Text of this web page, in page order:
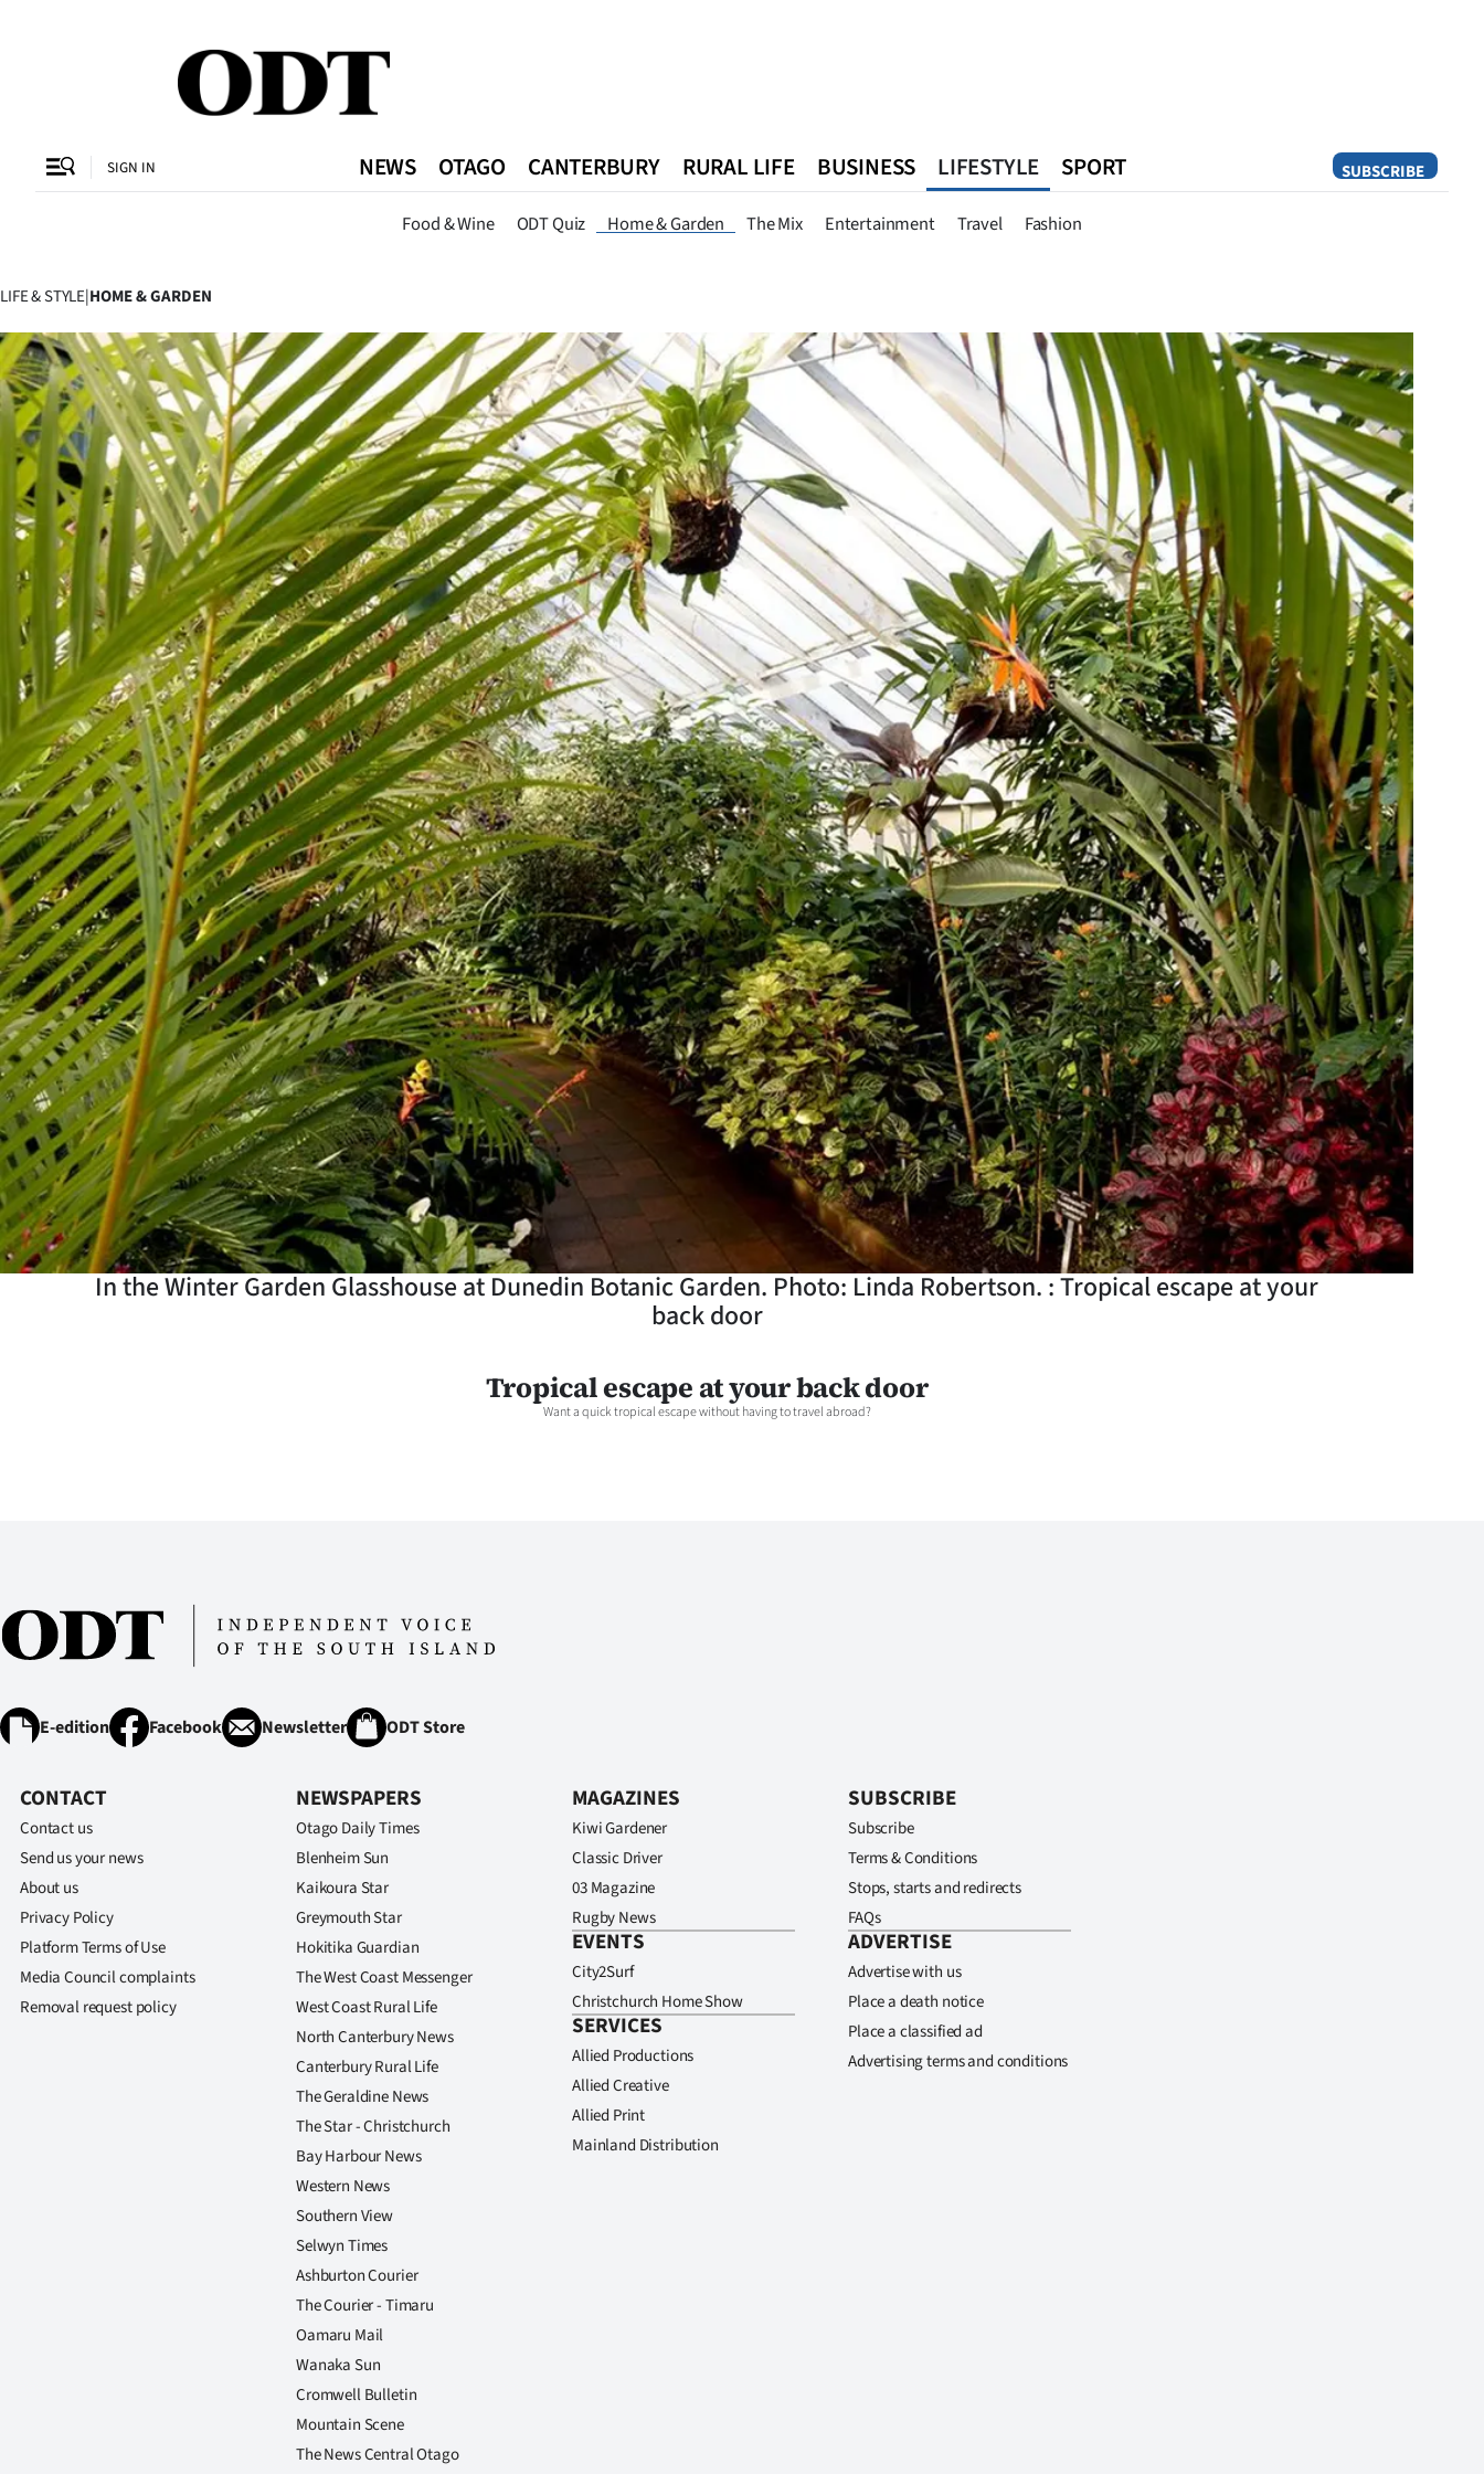
Otago
Canterbury
Rural
Life
Business
Lifestyle
Sport
Southland
West
Coast
National
World
Opinion
100
Years
Ago
Advertising
Features
SEND
US
ACCOUNT
My
Account
E-
Contact
us
SUBSCRIBE
NEWS OTAGO CANTERBURY RURAL LIFE BUSINESS LIFESTYLE
Food & Wine ODT Quiz Home & Garden The Mix Entertainment Travel Fashion
SPORT
SIGN IN
Dunedin Queenstown Southland West Coast National World Opinion
LIFE & STYLE|HOME & GARDEN
In the Winter Garden Glasshouse at Dunedin Botanic Garden. Photo: Linda Robertson. : Tropical escape at your
back door
Tropical escape at your back door
Want a quick tropical escape without having to travel abroad?
E-edition Facebook Newsletter ODT Store
CONTACT
Contact us
Send us your news
About us
Privacy Policy
Platform Terms of Use
Media Council complaints
Removal request policy
NEWSPAPERS
Otago Daily Times
Blenheim Sun
Kaikoura Star
Greymouth Star
Hokitika Guardian
The West Coast Messenger
West Coast Rural Life
North Canterbury News
Canterbury Rural Life
The Geraldine News
The Star - Christchurch
Bay Harbour News
Western News
Southern View
Selwyn Times
Ashburton Courier
The Courier - Timaru
Oamaru Mail
Wanaka Sun
Cromwell Bulletin
Mountain Scene
The News Central Otago
MAGAZINES
Kiwi Gardener
Classic Driver
03 Magazine
Rugby News
EVENTS
City2Surf
Christchurch Home Show
SERVICES
Allied Productions
Allied Creative
Allied Print
Mainland Distribution
SUBSCRIBE
Subscribe
Terms & Conditions
Stops, starts and redirects
FAQs
ADVERTISE
Advertise with us
Place a death notice
Place a classified ad
Advertising terms and conditions